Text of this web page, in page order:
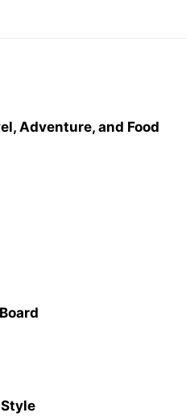
Adventure, and Food